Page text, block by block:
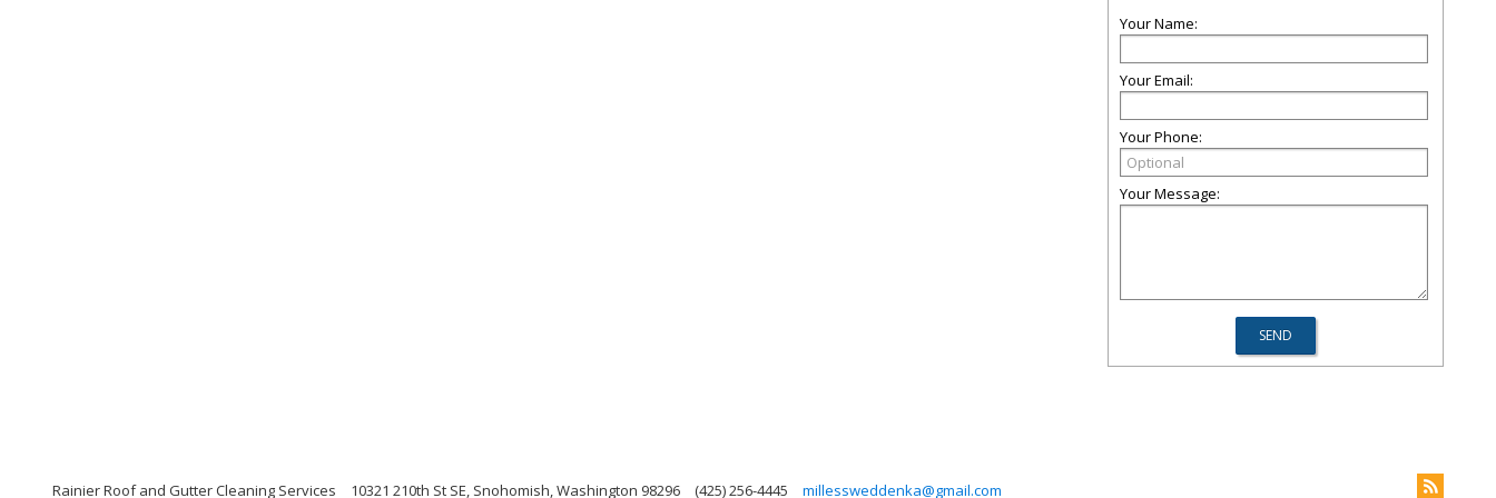
Your Name:
Your Email:
Your Phone:
Your Message:
Rainier Roof and Gutter Cleaning Services 10321 210th St SE, Snohomish, Washington 98296 (425) 256-4445 millessweddenka@gmail.com